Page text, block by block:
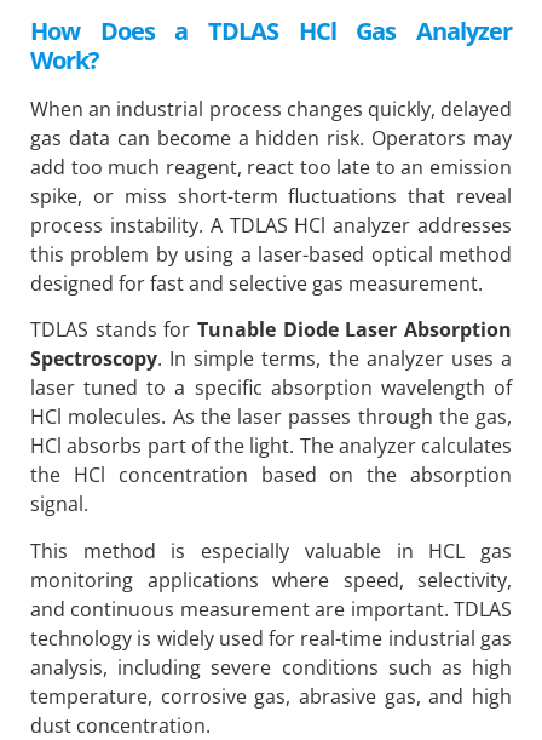
How Does a TDLAS HCl Gas Analyzer
Work?
When an industrial process changes quickly, delayed
gas data can become a hidden risk. Operators may
add too much reagent, react too late to an emission
spike, or miss short-term fluctuations that reveal
process instability. A TDLAS HCl analyzer addresses
this problem by using a laser-based optical method
designed for fast and selective gas measurement.
TDLAS stands for Tunable Diode Laser Absorption
Spectroscopy. In simple terms, the analyzer uses a
laser tuned to a specific absorption wavelength of
HCl molecules. As the laser passes through the gas,
HCl absorbs part of the light. The analyzer calculates
the HCl concentration based on the absorption
signal.
This method is especially valuable in HCL gas
monitoring applications where speed, selectivity,
and continuous measurement are important. TDLAS
technology is widely used for real-time industrial gas
analysis, including severe conditions such as high
temperature, corrosive gas, abrasive gas, and high
dust concentration.